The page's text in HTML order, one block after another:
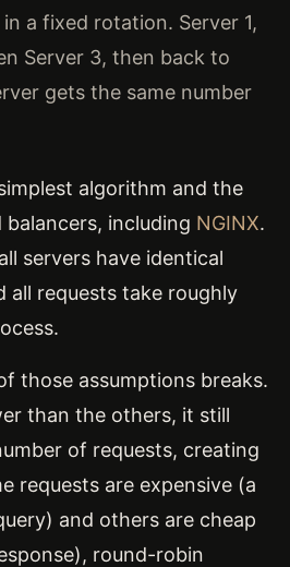
a fixed rotation. Server 1,
Server 3, then back to
gets the same number
algorithm and the
including NGINX.
servers have identical
all requests take roughly
those assumptions breaks.
than the others, it still
of requests, creating
requests are expensive (a
and others are cheap
round-robin